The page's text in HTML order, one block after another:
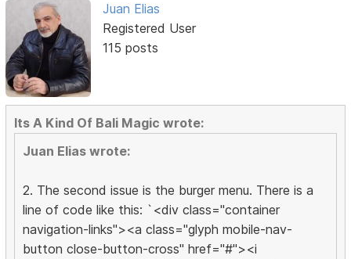
Juan Elias
Registered User
115 posts
Its A Kind Of Bali Magic wrote:
Juan Elias wrote:
2. The second issue is the burger menu. There is a
line of code like this: `<div class="container
navigation-links"><a class="glyph mobile-nav-
button close-button-cross" href="#"><i